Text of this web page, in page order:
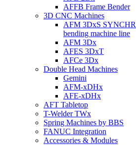
AFFB Frame Bender
3D CNC Machines
AFM 3DxS
bending machine line
AFM 3Dx
AFES 3DxT
AFCe 3Dx
Double Head Machines
Gemini
AFM-xDHx
AFE-xDHx
AFT Tabletop
T-Welder TWx
Spring Machines by BBS
FANUC Integration
Accessories & Modules